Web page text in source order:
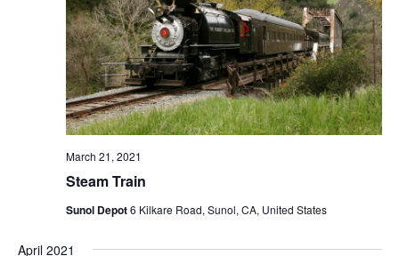
Steam Train
March 21, 2021
Sunol Depot6 Kilkare Road, Sunol, CA, United States
April 2021